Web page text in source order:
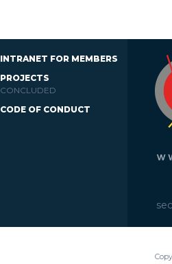
INTRANET FOR MEMBERS
PROJECTS
CONCLUDED
CODE OF CONDUCT